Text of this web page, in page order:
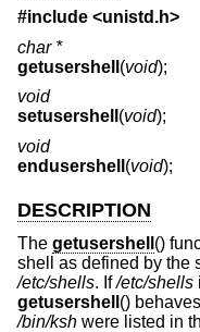
#include <unistd.h>
char *
getusershell (void);
void
setusershell (void);
void
endusershell (void);
DESCRIPTION
The getusershell ()
shell as defined by the
/etc/shells. If/etc/shells
getusershell ()
/bin/ksh were listed in